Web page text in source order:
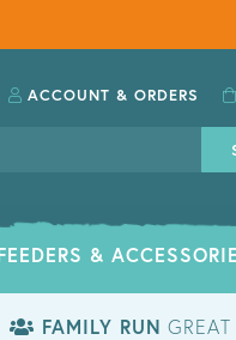
ACCOUNT & ORDERS
&
FAMILY RUN